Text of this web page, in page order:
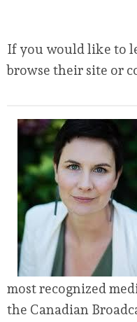
If you would like to
browse their site or
most recognized
the Canadian